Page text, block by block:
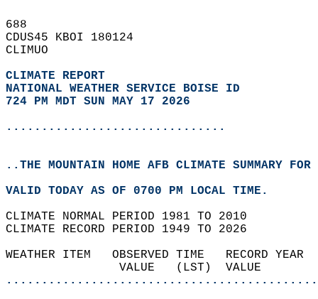
688
CDUS45 KBOI 180124
CLIMUO
CLIMATE REPORT
NATIONAL WEATHER SERVICE BOISE ID
724 PM MDT SUN MAY 17 2026
...............................
..THE MOUNTAIN HOME AFB CLIMATE SUMMARY
VALID TODAY AS OF 0700 PM LOCAL TIME.
CLIMATE NORMAL PERIOD 1981 TO 2010
CLIMATE RECORD PERIOD 1949 TO 2026
WEATHER ITEM   OBSERVED TIME
VALUE   (LST)